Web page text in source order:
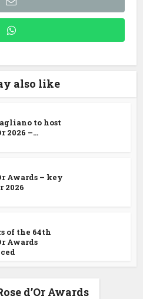
also like
to host
2026 –...
Awards – key
2026
of the 64th
Awards
d’Or Awards